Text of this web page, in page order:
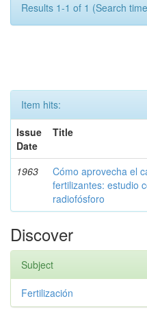
Results 1-1 of 1 (Search
Item hits:
Issue
Date
Title
1963
Cómo aprovecha el
fertilizantes: estudio
radiofósforo
Discover
Subject
Fertilización